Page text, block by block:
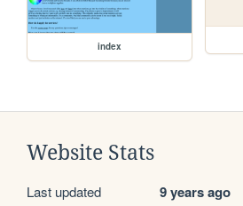
index
Website Stats
Last updated 9 years ago